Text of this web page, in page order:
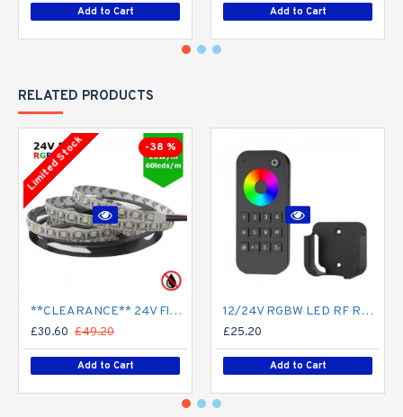
Add to Cart Add to Cart
RELATED PRODUCTS
-38 %
Limited Stock
**CLEARANCE** 24V Flexible LED Strip RGBW Colour changing SMD5050 - 5m 20W/m (60 LED/m) - IP21**
£30.60 £49.20
Add to Cart
12/24V RGBW LED RF Remote Controller 4 Zone RT9 - up to 30m range
£25.20
Add to Cart